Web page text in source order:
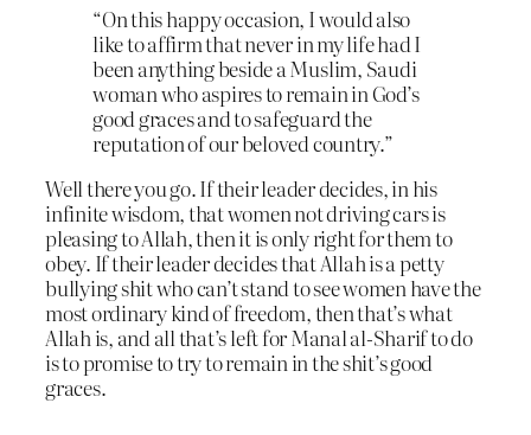
“On this happy occasion, I would also
like to affirm that never in my life had I
been anything beside a Muslim, Saudi
woman who aspires to remain in God’s
good graces and to safeguard the
reputation of our beloved country.”
Well there you go. If their leader decides, in his
infinite wisdom, that women not driving cars is
pleasing to Allah, then it is only right for them to
obey. If their leader decides that Allah is a petty
bullying shit who can’t stand to see women have the
most ordinary kind of freedom, then that’s what
Allah is, and all that’s left for Manal al-Sharif to do
is to promise to try to remain in the shit’s good
graces.